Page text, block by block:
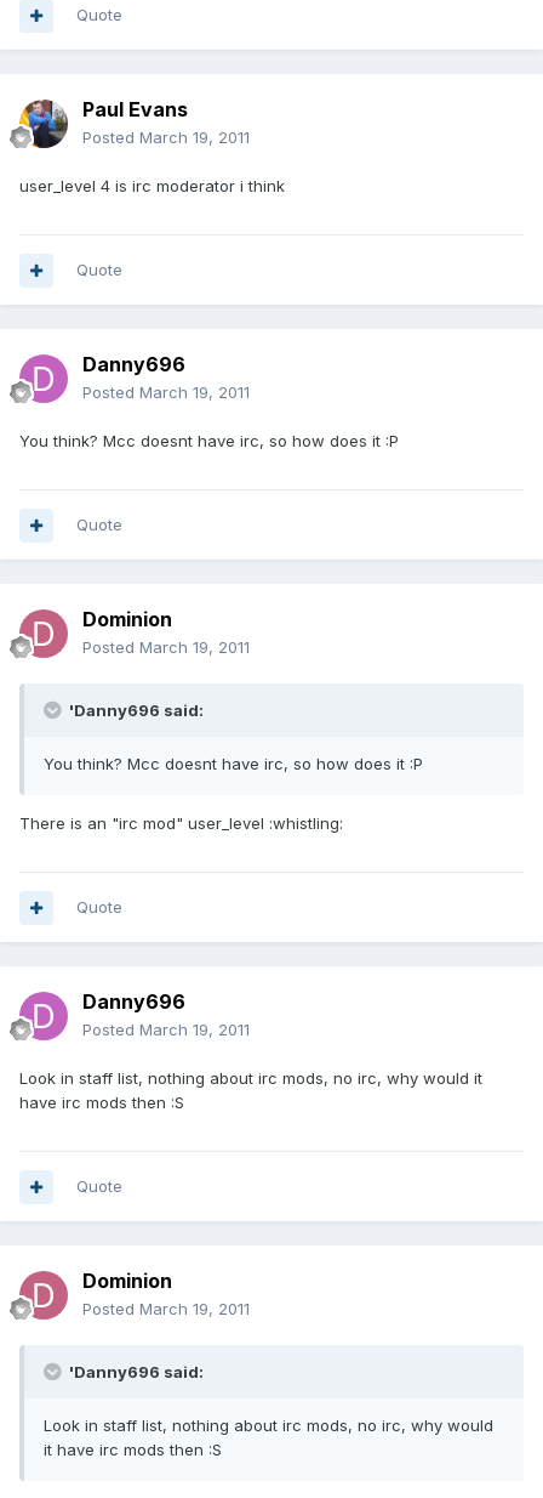
Quote
Paul Evans
Posted March 19, 2011
user_level 4 is irc moderator i think
Quote
Danny696
Posted March 19, 2011
You think? Mcc doesnt have irc, so how does it :P
Quote
Dominion
Posted March 19, 2011
'Danny696 said:
You think? Mcc doesnt have irc, so how does it :P
There is an "irc mod" user_level :whistling:
Quote
Danny696
Posted March 19, 2011
Look in staff list, nothing about irc mods, no irc, why would it
have irc mods then :S
Quote
Dominion
Posted March 19, 2011
'Danny696 said:
Look in staff list, nothing about irc mods, no irc, why would
it have irc mods then :S